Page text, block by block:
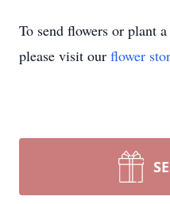
To send flowers or plant a
please visit our flower